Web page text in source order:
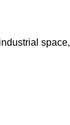
space,